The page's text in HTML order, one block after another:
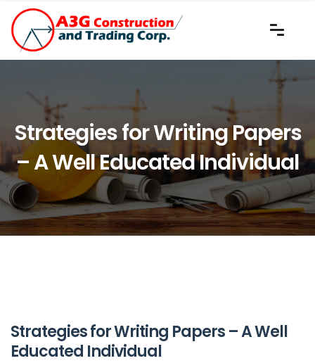
Strategies for Writing Papers
– A Well Educated Individual
Strategies for Writing Papers – A Well
Educated Individual